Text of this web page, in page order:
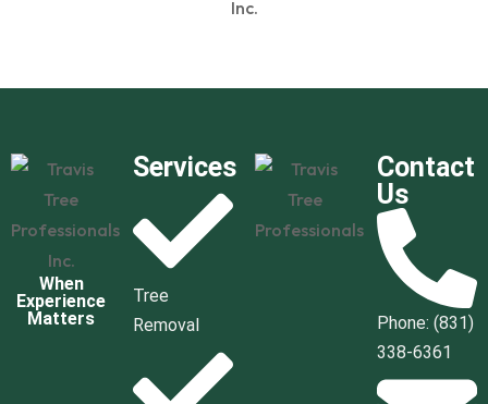
When
Experience
Matters
Services
Tree
Removal
Contact
Us
Phone: (831)
338-6361